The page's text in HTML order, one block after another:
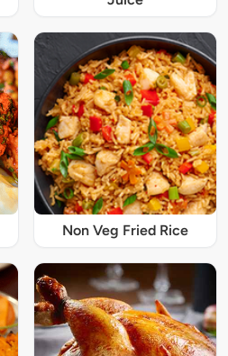
Non Veg Fried Rice